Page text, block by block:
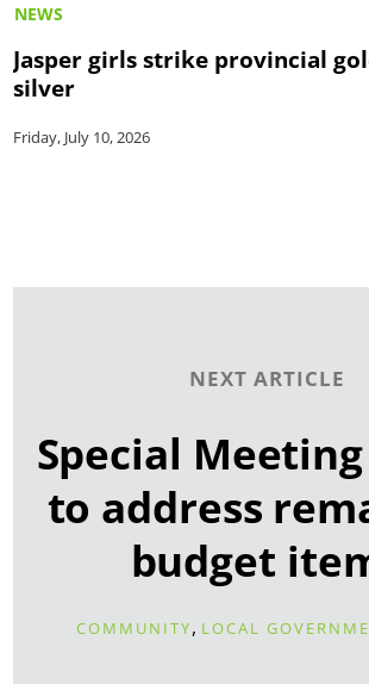
NEWS
Jasper girls strike provincial
silver
Friday, July 10, 2026
NEXT ARTICLE
Special
to address
budget
COMMUNITY, LOCAL